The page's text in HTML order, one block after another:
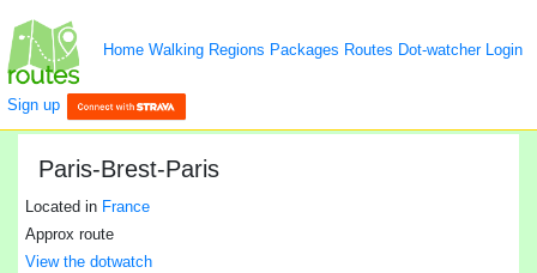
Home Walking Regions Packages Routes Dot-watcher Login
Sign up
Paris-Brest-Paris
Located in France
Approx route
View the dotwatch